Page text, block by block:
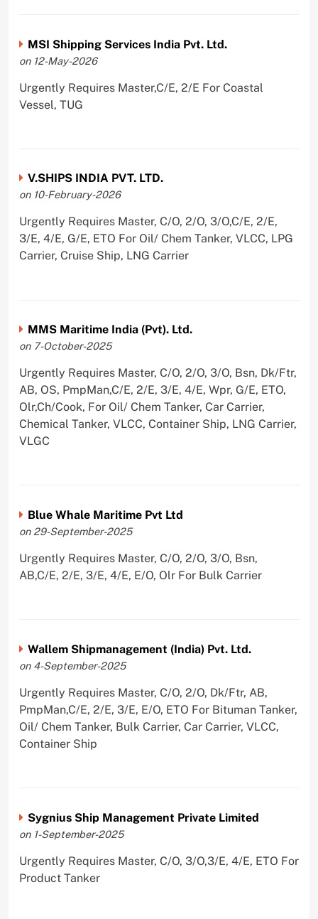
MSI Shipping Services India Pvt. Ltd.
on 12-May-2026
Urgently Requires Master,C/E, 2/E For Coastal
Vessel, TUG
V.SHIPS INDIA PVT. LTD.
on 10-February-2026
Urgently Requires Master, C/O, 2/O, 3/O,C/E, 2/E,
3/E, 4/E, G/E, ETO For Oil/ Chem Tanker, VLCC, LPG
Carrier, Cruise Ship, LNG Carrier
MMS Maritime India (Pvt). Ltd.
on 7-October-2025
Urgently Requires Master, C/O, 2/O, 3/O, Bsn, Dk/Ftr,
AB, OS, PmpMan,C/E, 2/E, 3/E, 4/E, Wpr, G/E, ETO,
Olr,Ch/Cook, For Oil/ Chem Tanker, Car Carrier,
Chemical Tanker, VLCC, Container Ship, LNG Carrier,
VLGC
Blue Whale Maritime Pvt Ltd
on 29-September-2025
Urgently Requires Master, C/O, 2/O, 3/O, Bsn,
AB,C/E, 2/E, 3/E, 4/E, E/O, Olr For Bulk Carrier
Wallem Shipmanagement (India) Pvt. Ltd.
on 4-September-2025
Urgently Requires Master, C/O, 2/O, Dk/Ftr, AB,
PmpMan,C/E, 2/E, 3/E, E/O, ETO For Bituman Tanker,
Oil/ Chem Tanker, Bulk Carrier, Car Carrier, VLCC,
Container Ship
Sygnius Ship Management Private Limited
on 1-September-2025
Urgently Requires Master, C/O, 3/O,3/E, 4/E, ETO For
Product Tanker